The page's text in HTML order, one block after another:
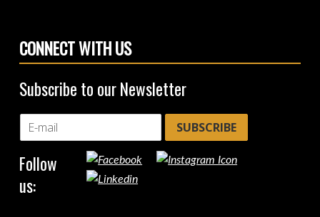
CONNECT WITH US
Subscribe to our Newsletter
SUBSCRIBE
Follow
us: